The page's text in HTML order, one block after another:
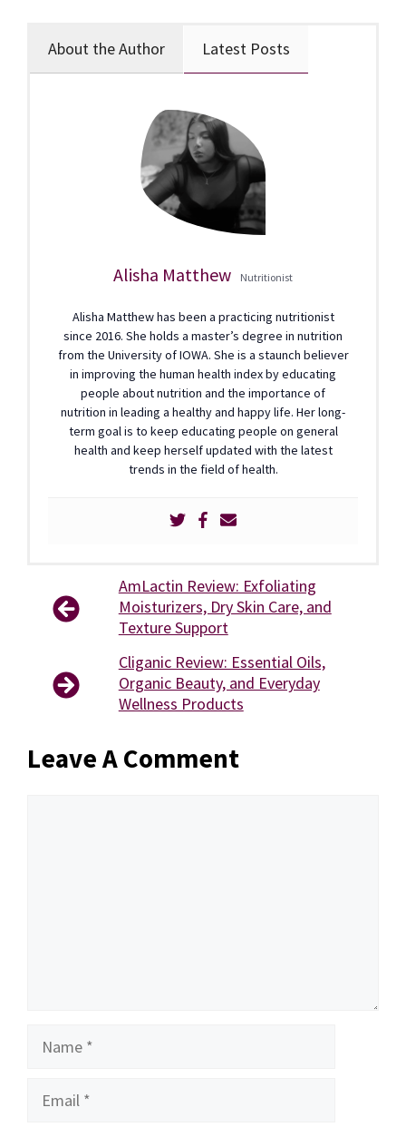
About the Author Latest Posts
Alisha Matthew Nutritionist
Alisha Matthew has been a practicing nutritionist
since 2016. She holds a master’s degree in nutrition
from the University of IOWA. She is a staunch believer
in improving the human health index by educating
people about nutrition and the importance of
nutrition in leading a healthy and happy life. Her long-
term goal is to keep educating people on general
health and keep herself updated with the latest
trends in the field of health.
AmLactin Review: Exfoliating
Moisturizers, Dry Skin Care, and
Texture Support
Cliganic Review: Essential Oils,
Organic Beauty, and Everyday
Wellness Products
Leave A Comment